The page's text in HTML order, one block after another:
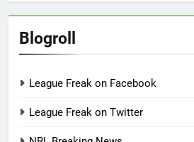
Blogroll
League Freak on Facebook
League Freak on Twitter